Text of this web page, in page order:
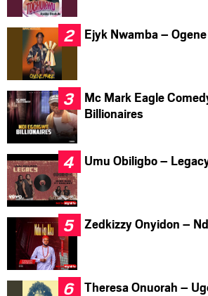
Ejyk Nwamba –
Mc Mark Eagle
Billionaires
Umu Obiligbo –
Zedkizzy Onyidon –
Theresa Onuorah –